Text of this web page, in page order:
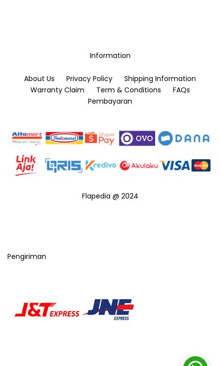
Information
About Us Privacy Policy
Shipping Information
Warranty Claim
Term & Conditions
FAQs
Pembayaran
Flapedia @ 2024
Pengiriman